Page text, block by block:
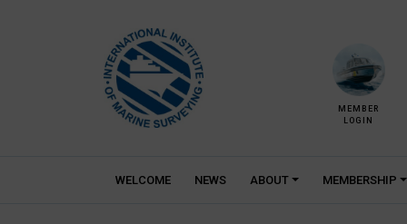
MEMBER
LOGIN
WELCOME NEWS ABOUT MEMBERSHIP